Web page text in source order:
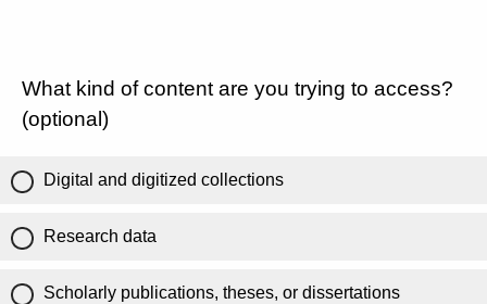
What kind of content are you trying to access?
(optional)
Digital and digitized collections
Research data
Scholarly publications, theses, or dissertations